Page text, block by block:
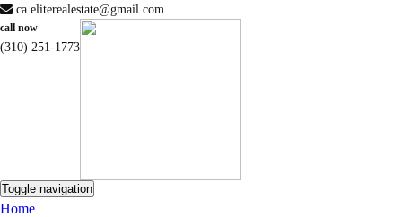
ca.eliterealestate@gmail.com
call now
(310) 251-1773
Toggle navigation
Home